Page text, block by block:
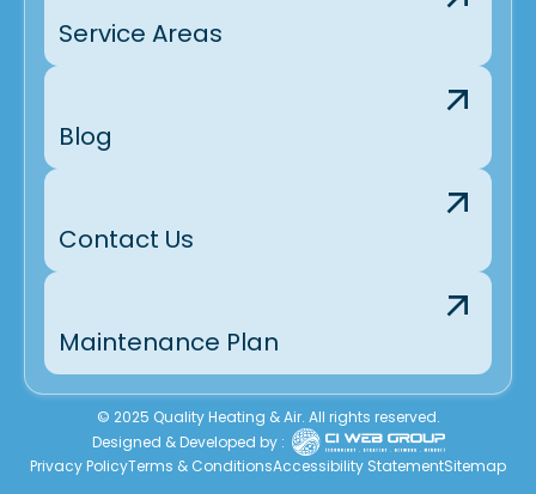
Service Areas
Blog
Contact Us
Maintenance Plan
© 2025 Quality Heating & Air. All rights reserved.
Designed & Developed by :
Privacy PolicyTerms & ConditionsAccessibility StatementSitemap